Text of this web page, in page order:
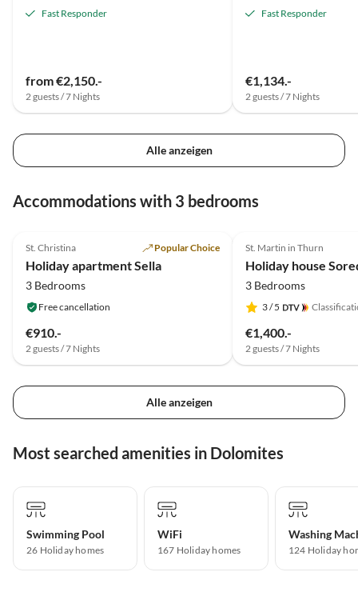
Fast Responder
from €2,150.-
2 guests / 7 Nights
Fast Responder
€1,134.-
2 guests / 7 Nights
Alle anzeigen
Accommodations with 3 bedrooms
St. Christina Popular Choice
Holiday apartment Sella
3 Bedrooms
Free cancellation
€910.-
2 guests / 7 Nights
St. Martin in Thurn
Holiday house
3 Bedrooms
3/ 5
€1,400.-
2 guests / 7 Nights
Alle anzeigen
Most searched amenities in Dolomites
Swimming Pool
26 Holiday homes
WiFi
167 Holiday homes
Washing
124 Holiday